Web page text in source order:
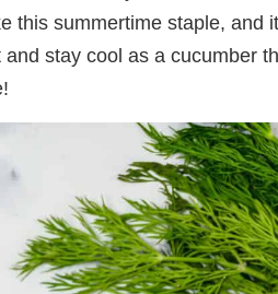
this summertime staple, and
stay cool as a cucumber